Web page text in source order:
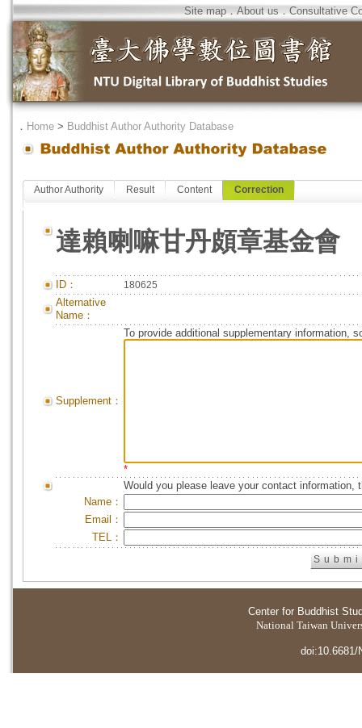
Site map．About us．Consultative
． Home > Buddhist Author Authority Database
Author Authority Result Content Correction
達賴喇嘛甘丹頗章基金會
ID： 180625
Alternative
Name：
Supplement：
To provide additional supplementary information,
*
Would you please leave your contact information,
Name：
Email：
TEL：
Center for Buddhist
National Taiwan
doi:10.6681/